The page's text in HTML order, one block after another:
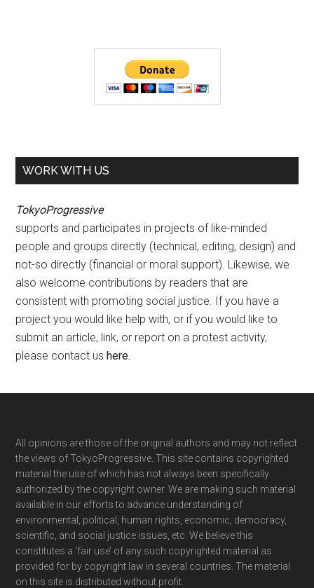
WORK WITH US
TokyoProgressive
supports and participates in projects of like-minded
people and groups directly (technical, editing, design) and
not-so directly (financial or moral support). Likewise, we
also welcome contributions by readers that are
consistent with promoting social justice. If you have a
project you would like help with, or if you would like to
submit an article, link, or report on a protest activity,
please contact ushere.
Footer
All opinions are those of the original authors and may not reflect
the views of TokyoProgressive. This site contains copyrighted
material the use of which has not always been specifically
authorized by the copyright owner. We are making such material
available in our efforts to advance understanding of
environmental, political, human rights, economic, democracy,
scientific, and social justice issues, etc. We believe this
constitutes a ‘fair use’ of any such copyrighted material as
provided for by copyright law in several countries. The material
on this site is distributed without profit.